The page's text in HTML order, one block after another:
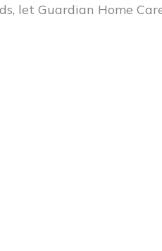
let Guardian Home